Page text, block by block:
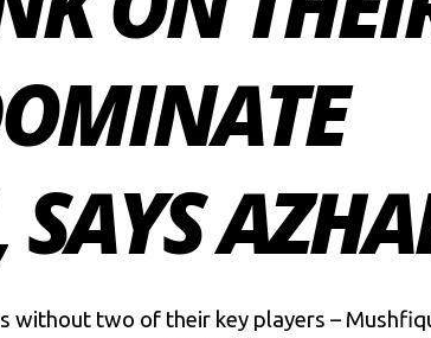
without two of their key players –